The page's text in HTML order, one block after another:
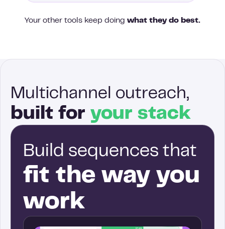
Your other tools keep doing what they do best.
Multichannel outreach,
built for your stack
Build sequences that
fit the way you
work